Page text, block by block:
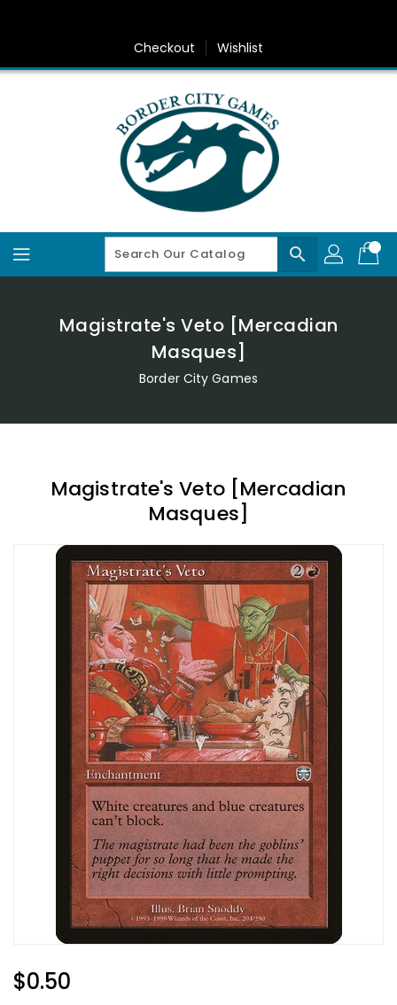
Checkout Wishlist
search
Magistrate's Veto [Mercadian
Masques]
Border City Games
Magistrate's Veto [Mercadian
Masques]
Regular
$0.50